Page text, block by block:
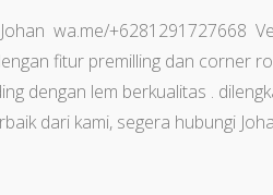
wa.me/+6281291727668
fitur premilling dan corner
dengan lem berkualitas .
dari kami, segera hubungi